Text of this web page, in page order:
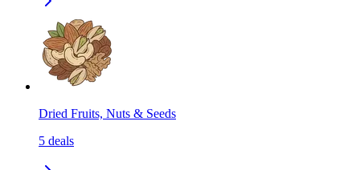
Dried Fruits, Nuts & Seeds
5 deals